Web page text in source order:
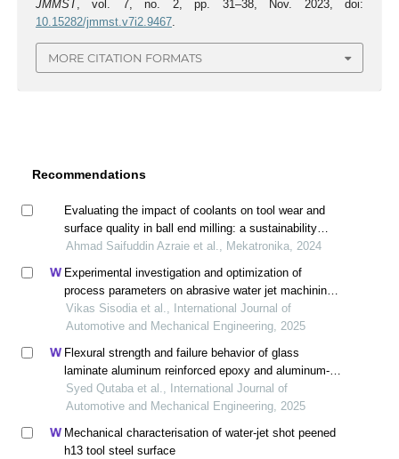
JMMST
, vol. 7, no. 2, pp. 31–38, Nov. 2023, doi:
10.15282/jmmst.v7i2.9467.
MORE CITATION FORMATS
Recommendations
Evaluating the impact of coolants on tool wear and
surface quality in ball end milling: a sustainability
performance assessment
Ahmad Saifuddin Azraie et al., Mekatronika, 2024
Experimental investigation and optimization of
process parameters on abrasive water jet machining
of inconel x-750 superalloy
Vikas Sisodia et al., International Journal of
Automotive and Mechanical Engineering, 2025
Flexural strength and failure behavior of glass
laminate aluminum reinforced epoxy and aluminum-
lithium laminates in abrasive water jet peening under
contamination
Syed Qutaba et al., International Journal of
Automotive and Mechanical Engineering, 2025
Mechanical characterisation of water-jet shot peened
h13 tool steel surface